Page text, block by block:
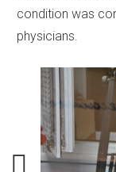
condition was
physicians.